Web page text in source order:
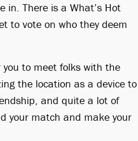
in. There is a What’s Hot
to vote on who they deem
to meet folks with the
the location as a device to
and quite a lot of
your match and make your